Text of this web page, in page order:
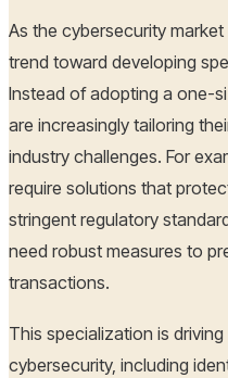
As the cybersecurity
trend toward developing
Instead of adopting a one-
are increasingly tailoring
industry challenges. For
require solutions that
stringent regulatory
need robust measures to
transactions.
This specialization is
cybersecurity, including